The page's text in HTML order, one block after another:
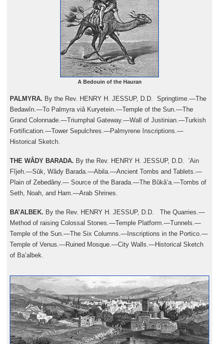
A Bedouin of the Hauran
PALMYRA. By the Rev. HENRY H. JESSUP, D.D. Springtime.—The
Bedawîn.—To Palmyra viâ Kuryetein.—Temple of the Sun.—The
Grand Colonnade.—Triumphal Gateway.—Wall of Justinian.—Turkish
Fortification.—Tower Sepulchres.—Palmyrene Inscriptions.—
Historical Sketch.
THE WÂDY BARADA. By the Rev. HENRY H. JESSUP, D.D. ’Ain
Fîjeh.—Sûk, Wâdy Barada.—Abila.—Ancient Tombs and Tablets.—
Plain of Zebedâny.— Source of the Barada.—The Bŭkâ’a.—Tombs of
Seth, Noah, and Ham.—Arab Shrines.
BA’ALBEK. By the Rev. HENRY H. JESSUP, D.D. The Quarries.—
Method of raising Colossal Stones.—Temple Platform.—Tunnels.—
Temple of the Sun.—The Six Columns.—Inscriptions in the Portico.—
Temple of Venus.—Ruined Mosque.—City Walls.—Historical Sketch
of Ba’albek.